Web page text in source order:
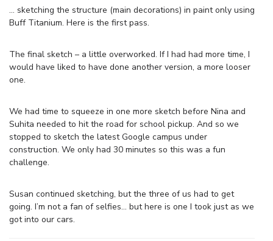
… sketching the structure (main decorations) in paint only using
Buff Titanium. Here is the first pass.
The final sketch – a little overworked. If I had had more time, I
would have liked to have done another version, a more looser
one.
We had time to squeeze in one more sketch before Nina and
Suhita needed to hit the road for school pickup. And so we
stopped to sketch the latest Google campus under
construction. We only had 30 minutes so this was a fun
challenge.
Susan continued sketching, but the three of us had to get
going. I’m not a fan of selfies… but here is one I took just as we
got into our cars.